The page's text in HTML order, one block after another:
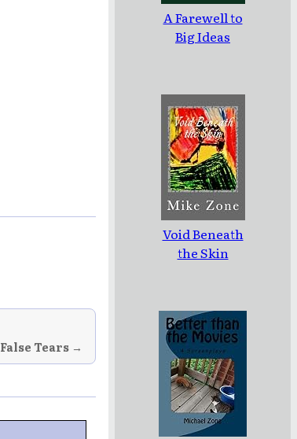
False Tears →
A Farewell to
Big Ideas
Void Beneath
the Skin